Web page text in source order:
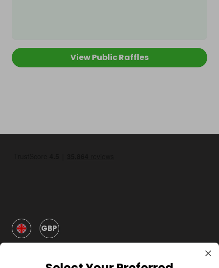
View Public Raffles
GBP